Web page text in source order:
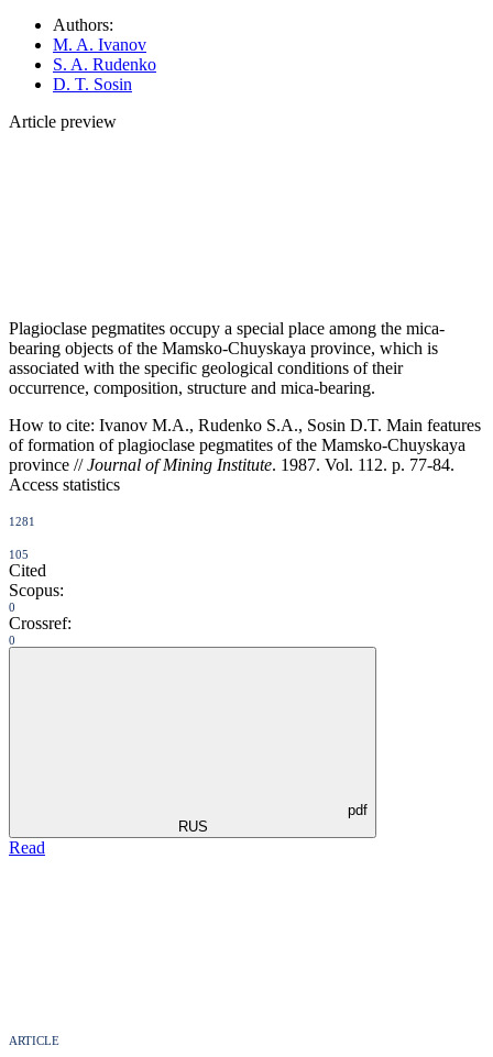
Authors:
M. A. Ivanov
S. A. Rudenko
D. T. Sosin
Article preview
Plagioclase pegmatites occupy a special place among the mica-
bearing objects of the Mamsko-Chuyskaya province, which is
associated with the specific geological conditions of their
occurrence, composition, structure and mica-bearing.
How to cite: Ivanov M.A., Rudenko S.A., Sosin D.T. Main features
of formation of plagioclase pegmatites of the Mamsko-Chuyskaya
province //Journal of Mining Institute. 1987. Vol. 112. p. 77-84.
Access statistics
1281
105
Cited
Scopus:
0
Crossref:
0
pdf
RUS
Read
ARTICLE